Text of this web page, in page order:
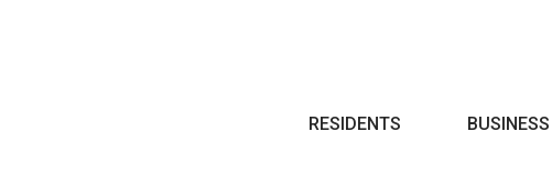
RESIDENTS BUSINESS